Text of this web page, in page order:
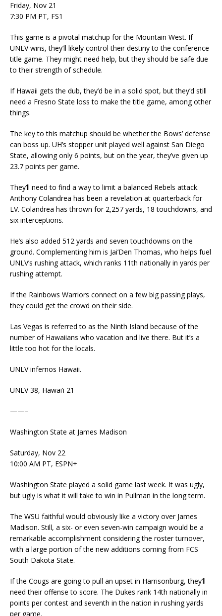
Friday, Nov 21
7:30 PM PT, FS1
This game is a pivotal matchup for the Mountain West. If
UNLV wins, they’ll likely control their destiny to the conference
title game. They might need help, but they should be safe due
to their strength of schedule.
If Hawaii gets the dub, they’d be in a solid spot, but they’d still
need a Fresno State loss to make the title game, among other
things.
The key to this matchup should be whether the Bows’ defense
can boss up. UH’s stopper unit played well against San Diego
State, allowing only 6 points, but on the year, they’ve given up
23.7 points per game.
They’ll need to find a way to limit a balanced Rebels attack.
Anthony Colandrea has been a revelation at quarterback for
LV. Colandrea has thrown for 2,257 yards, 18 touchdowns, and
six interceptions.
He’s also added 512 yards and seven touchdowns on the
ground. Complementing him is Jai’Den Thomas, who helps fuel
UNLV’s rushing attack, which ranks 11th nationally in yards per
rushing attempt.
If the Rainbows Warriors connect on a few big passing plays,
they could get the crowd on their side.
Las Vegas is referred to as the Ninth Island because of the
number of Hawaiians who vacation and live there. But it’s a
little too hot for the locals.
UNLV infernos Hawaii.
UNLV 38, Hawai’i 21
——–
Washington State at James Madison
Saturday, Nov 22
10:00 AM PT, ESPN+
Washington State played a solid game last week. It was ugly,
but ugly is what it will take to win in Pullman in the long term.
The WSU faithful would obviously like a victory over James
Madison. Still, a six- or even seven-win campaign would be a
remarkable accomplishment considering the roster turnover,
with a large portion of the new additions coming from FCS
South Dakota State.
If the Cougs are going to pull an upset in Harrisonburg, they’ll
need their offense to score. The Dukes rank 14th nationally in
points per contest and seventh in the nation in rushing yards
per game.